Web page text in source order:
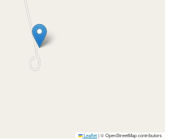
Leaflet|© OpenStreetMap contributors